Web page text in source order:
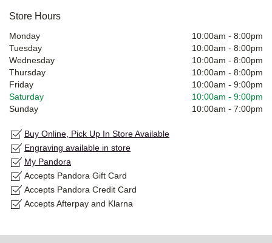
Store Hours
Monday 10:00am - 8:00pm
Tuesday
10:00am - 8:00pm
Wednesday
10:00am - 8:00pm
Thursday
10:00am - 8:00pm
Friday
10:00am - 9:00pm
Saturday
10:00am - 9:00pm
Sunday
10:00am - 7:00pm
Buy Online, Pick Up In Store Available
Engraving available in store
My Pandora
Accepts Pandora Gift Card
Accepts Pandora Credit Card
Accepts Afterpay and Klarna